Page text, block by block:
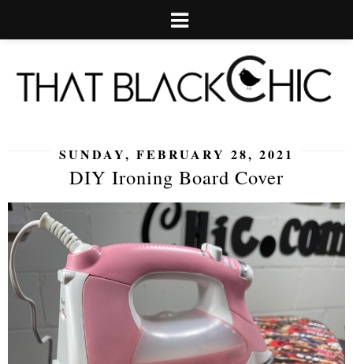
SUNDAY, FEBRUARY 28, 2021
DIY Ironing Board Cover